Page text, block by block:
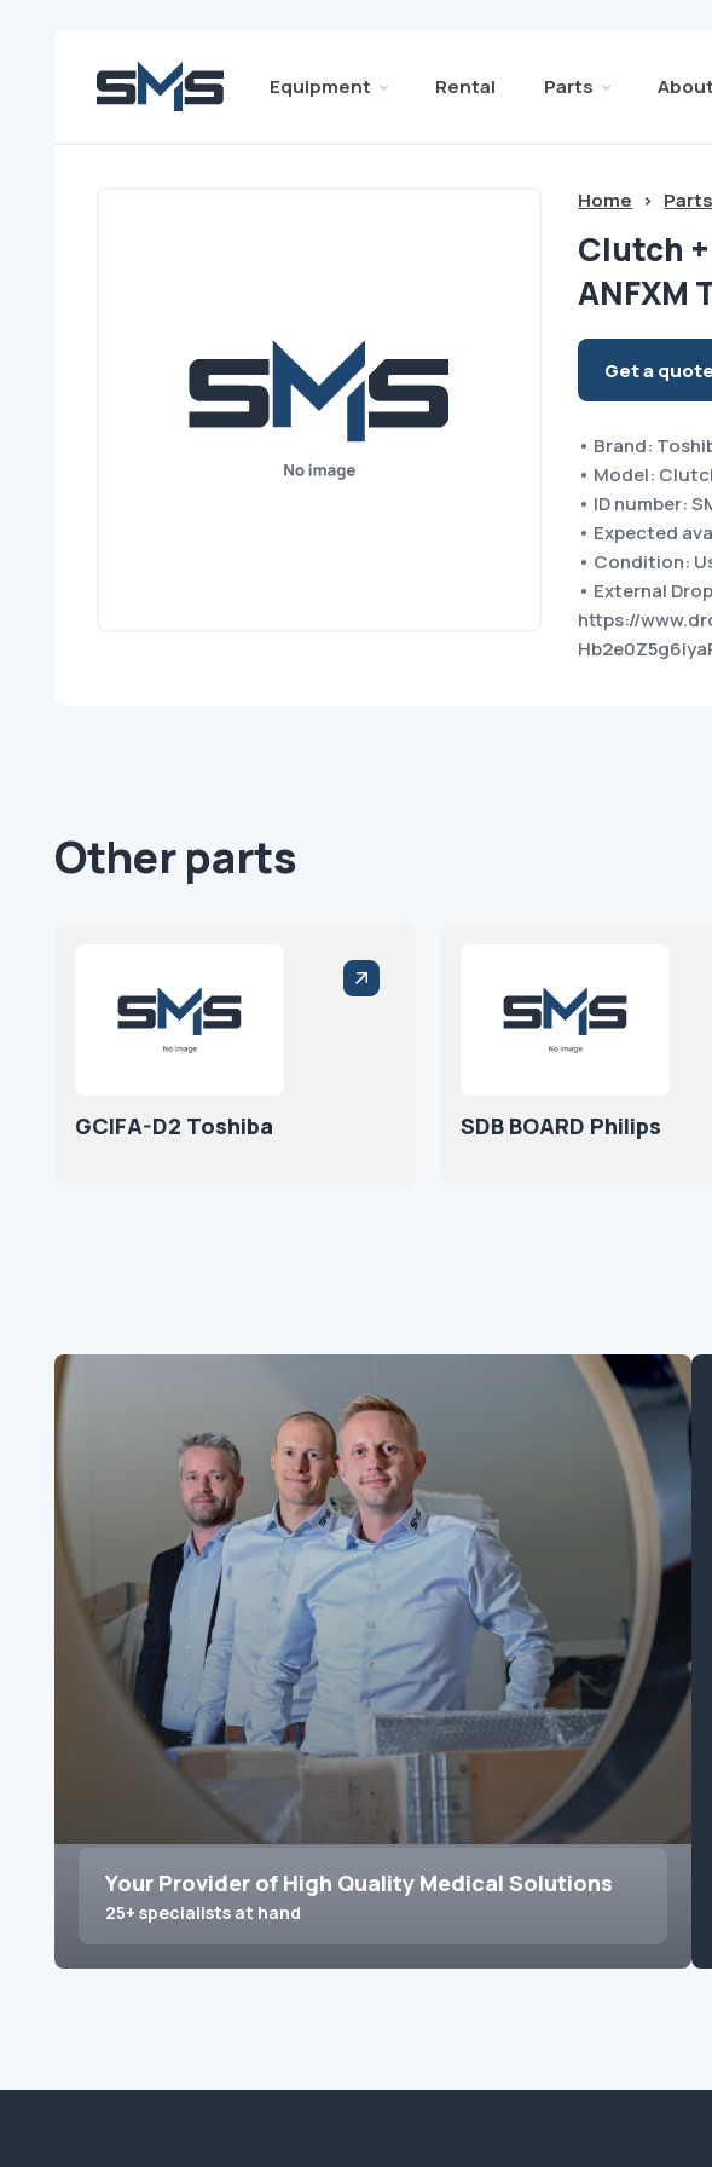
Equipment Rental Parts About
Home > Parts
Clutch
ANFXM
Get a quote
• Brand:
• Model:
• ID number:
• Expected
• Condition:
• External
https://
Other parts
GCIFA-D2 Toshiba SDB BOARD Philips
Your Provider of High Quality Medical Solutions
25+ specialists at hand